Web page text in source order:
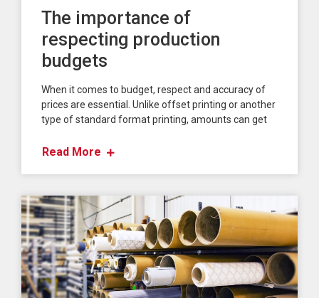
The importance of
respecting production
budgets
When it comes to budget, respect and accuracy of
prices are essential. Unlike offset printing or another
type of standard format printing, amounts can get
Read More